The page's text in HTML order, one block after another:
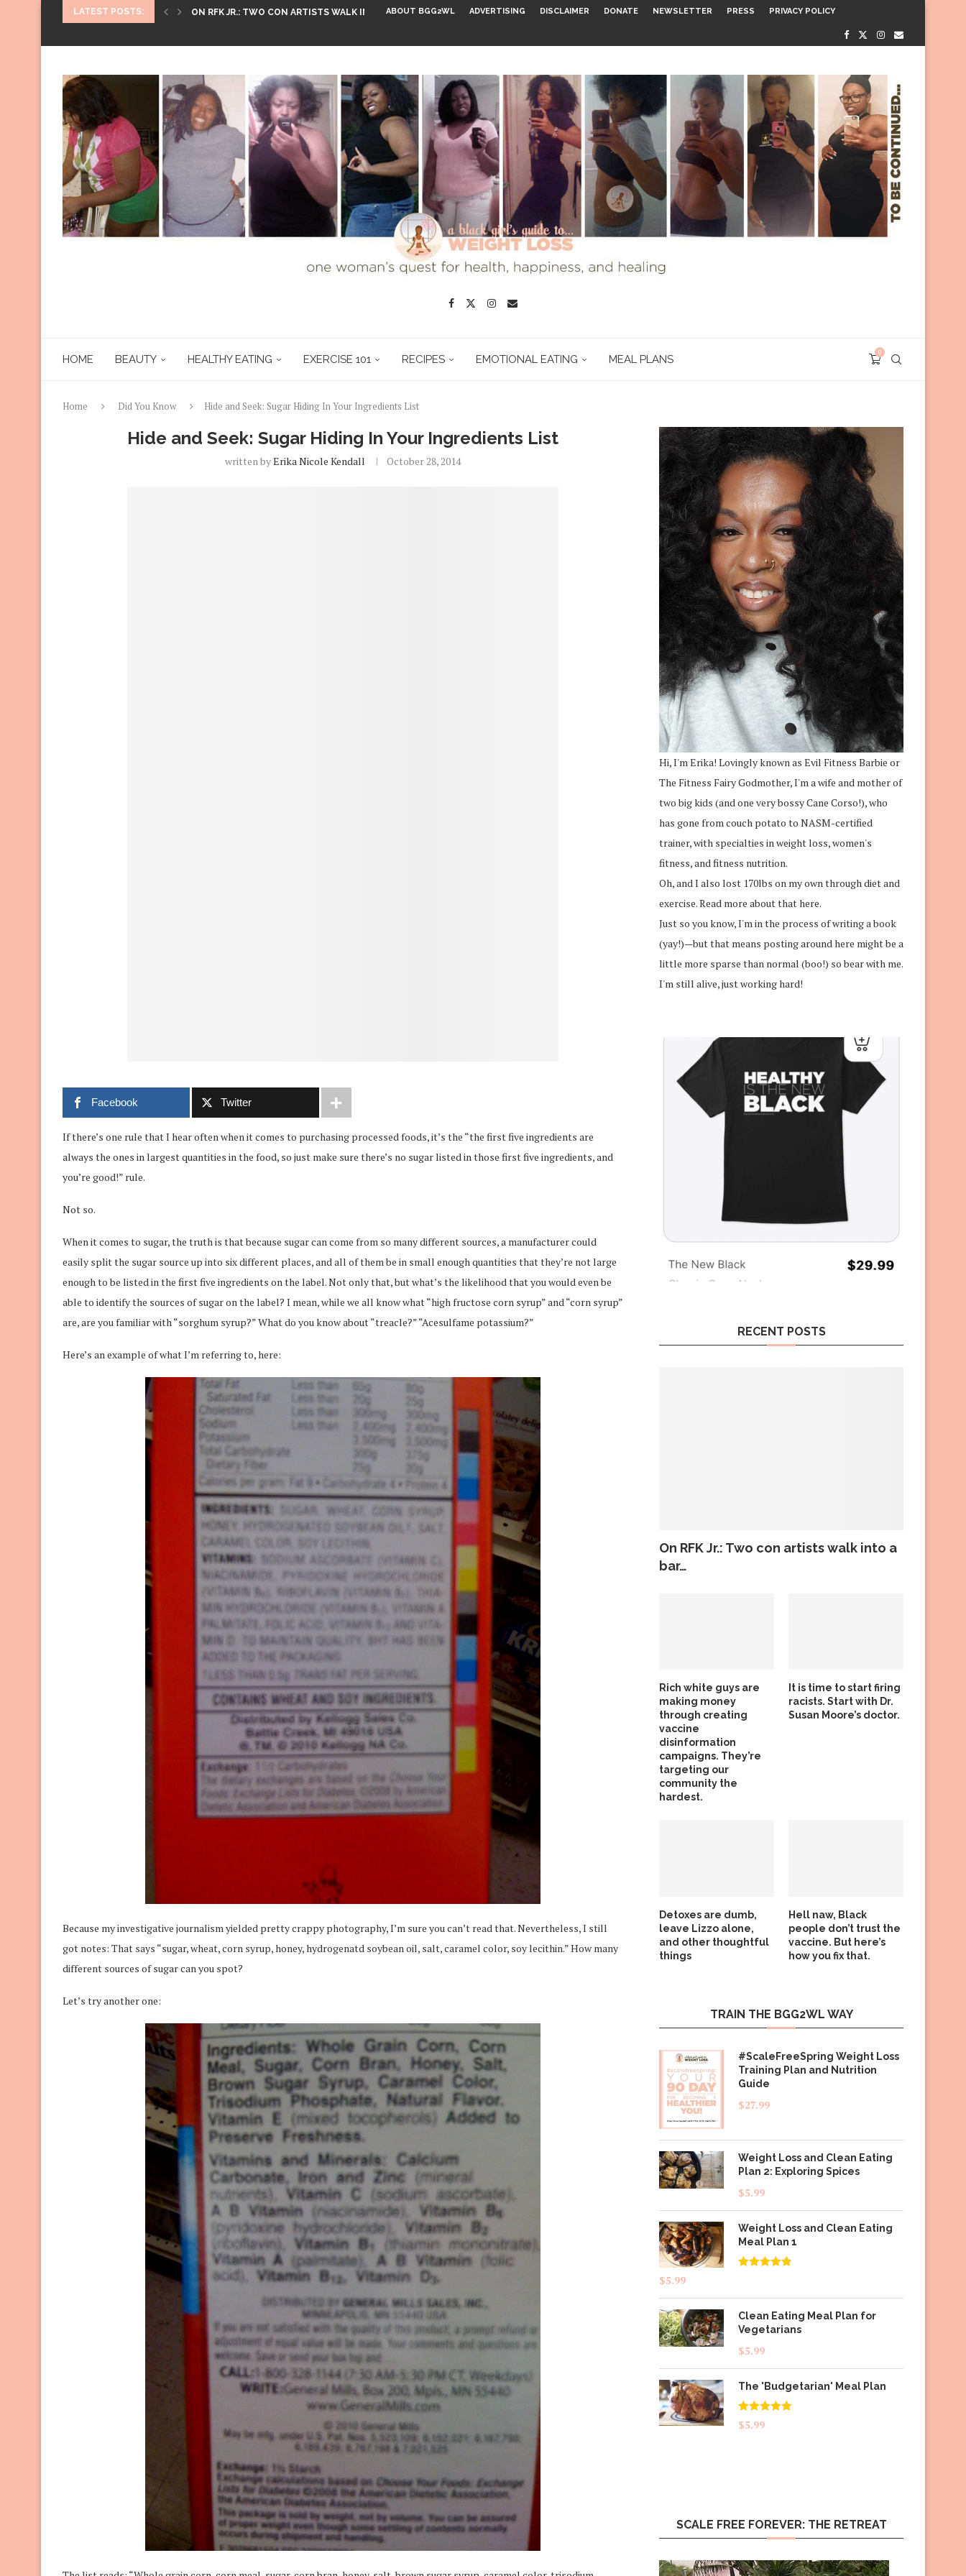
LATEST POSTS: ON RFK JR.: TWO CON ARTISTS WALK INTO...ABOUT BGG2WL ADVERTISING DISCLAIMER DONATE NEWSLETTER PRESS PRIVACY POLICY
HOME BEAUTY HEALTHY EATING EXERCISE 101 RECIPES EMOTIONAL EATING MEAL PLANS
0
Home Did You Know Hide and Seek: Sugar Hiding In Your Ingredients List
Hide and Seek: Sugar Hiding In Your Ingredients List
written byErika Nicole Kendall October 28, 2014
Facebook Twitter
If there’s one rule that I hear often when it comes to purchasing processed foods, it’s the “the first five ingredients are
always the ones in largest quantities in the food, so just make sure there’s no sugar listed in those first five ingredients, and
you’re good!” rule.
Not so.
When it comes to sugar, the truth is that because sugar can come from so many different sources, a manufacturer could
easily split the sugar source up into six different places, and all of them be in small enough quantities that they’re not large
enough to be listed in the first five ingredients on the label. Not only that, but what’s the likelihood that you would even be
able to identify the sources of sugar on the label? I mean, while we all know what “high fructose corn syrup” and “corn syrup”
are, are you familiar with “sorghum syrup?” What do you know about “treacle?” “Acesulfame potassium?”
Here’s an example of what I’m referring to, here:
Because my investigative journalism yielded pretty crappy photography, I’m sure you can’t read that. Nevertheless, I still
got notes: That says “sugar, wheat, corn syrup, honey, hydrogenatd soybean oil, salt, caramel color, soy lecithin.” How many
different sources of sugar can you spot?
Let’s try another one:
Hi, I'm Erika! Lovingly known as Evil Fitness Barbie or
The Fitness Fairy Godmother, I'm a wife and mother of
two big kids (and one very bossy Cane Corso!), who
has gone from couch potato to NASM-certified
trainer, with specialties in weight loss, women's
fitness, and fitness nutrition.
Oh, and I also lost 170lbs on my own through diet and
exercise.Read more about that here.
Just so you know, I'm in the process of writing a book
(yay!)—but that means posting around here might be a
little more sparse than normal (boo!) so bear with me.
I'm still alive, just working hard!
RECENT POSTS
On RFK Jr.: Two con artists walk into a
bar…
Rich white guys are
making money
through creating
vaccine
disinformation
campaigns. They’re
targeting our
community the
hardest.
It is time to start firing
racists. Start with Dr.
Susan Moore’s doctor.
Detoxes are dumb,
leave Lizzo alone,
and other thoughtful
things
Hell naw, Black
people don’t trust the
vaccine. But here’s
how you fix that.
TRAIN THE BGG2WL WAY
#ScaleFreeSpring Weight Loss
Training Plan and Nutrition
Guide
$27.99
Weight Loss and Clean Eating
Plan 2: Exploring Spices
$5.99
Weight Loss and Clean Eating
Meal Plan 1
$5.99
Clean Eating Meal Plan for
Vegetarians
$5.99
The 'Budgetarian' Meal Plan
Rated5.00
out of 5
$5.99
SCALE FREE FOREVER: THE RETREAT